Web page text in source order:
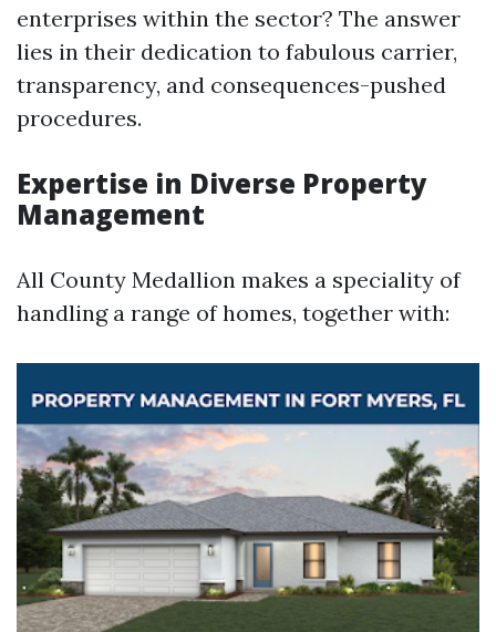
enterprises within the sector? The answer
lies in their dedication to fabulous carrier,
transparency, and consequences-pushed
procedures.
Expertise in Diverse Property
Management
All County Medallion makes a speciality of
handling a range of homes, together with: